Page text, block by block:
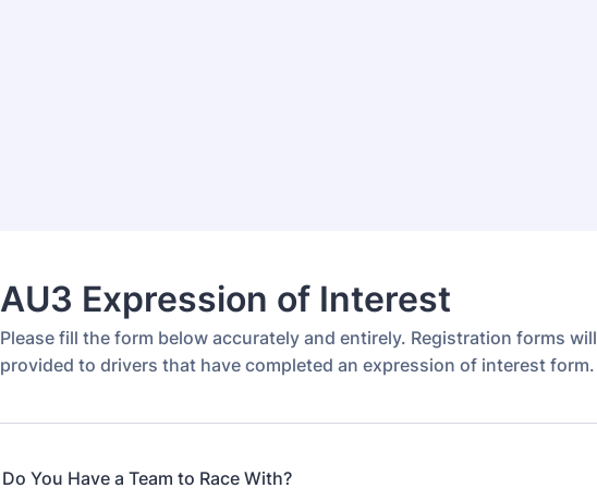
AU3 Expression of Interest
Please fill the form below accurately and entirely. Registration forms
provided to drivers that have completed an expression of interest form.
Do You Have a Team to Race With?